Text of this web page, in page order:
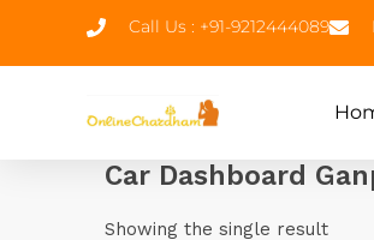
Call Us : +91-9212444089
Car Dashboard
Showing the single result